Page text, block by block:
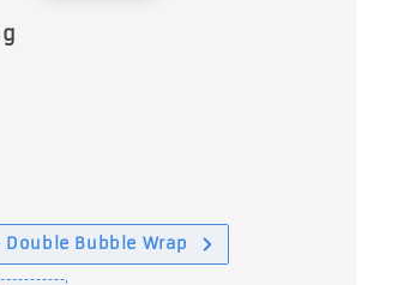
Bubble Wrap